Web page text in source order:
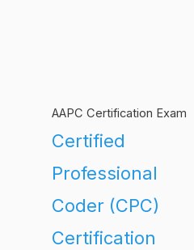
AAPC Certification Exam
Certified
Professional
Coder (CPC)
Certification